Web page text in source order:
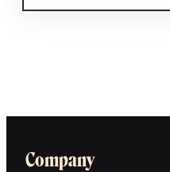
Company